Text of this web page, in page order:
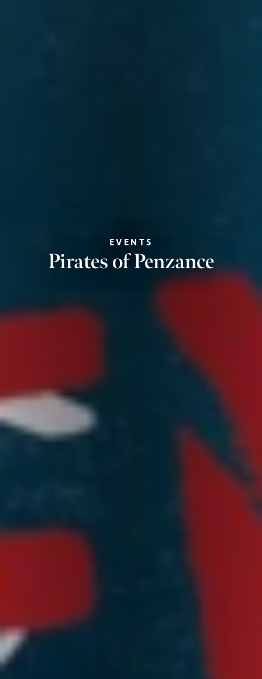
EVENTS
Pirates of Penzance